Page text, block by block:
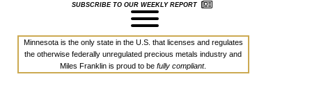
SUBSCRIBE TO OUR WEEKLY REPORT
Minnesota is the only state in the U.S. that licenses and regulates
the otherwise federally unregulated precious metals industry and
Miles Franklin is proud to befully compliant.